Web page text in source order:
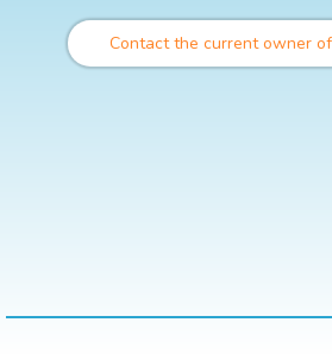
Contact the current owner